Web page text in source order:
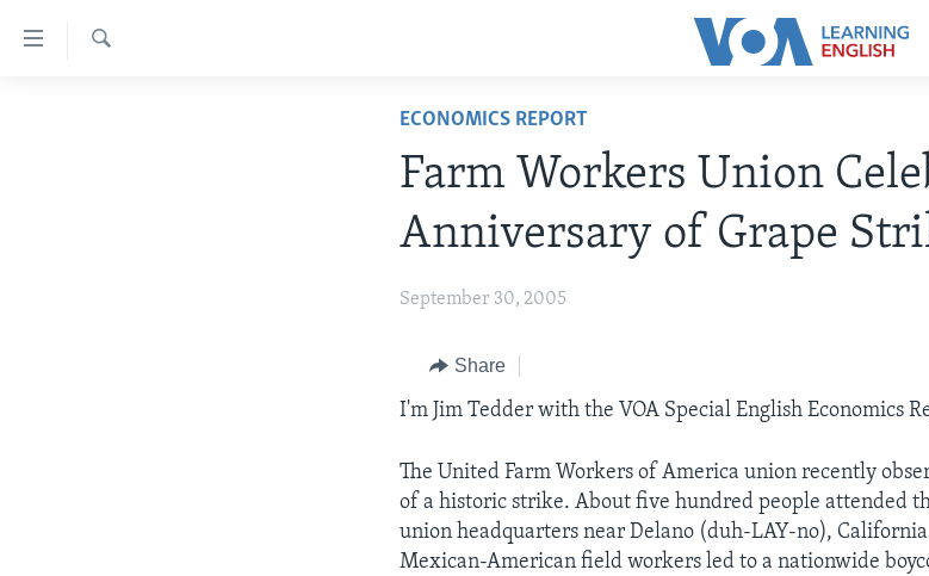
ECONOMICS REPORT
Farm Workers Union
Anniversary of Grape
September 30, 2005
Share
I'm Jim Tedder with the VOA Special English Economics
The United Farm Workers of America union recently
of a historic strike. About five hundred people attended
union headquarters near Delano (duh-LAY-no),
Mexican-American field workers led to a nationwide